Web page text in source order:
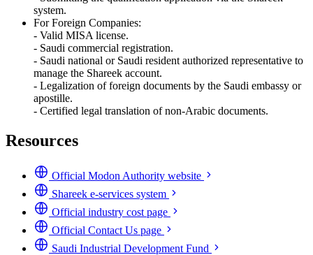
system.
For Foreign Companies:
- Valid MISA license.
- Saudi commercial registration.
- Saudi national or Saudi resident authorized representative to
manage the Shareek account.
- Legalization of foreign documents by the Saudi embassy or
apostille.
- Certified legal translation of non-Arabic documents.
Resources
Official Modon Authority website
Shareek e-services system
Official industry cost page
Official Contact Us page
Saudi Industrial Development Fund